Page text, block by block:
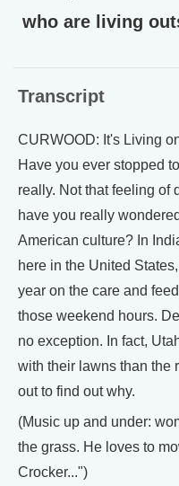
who are living
Transcript
CURWOOD: It's Living
Have you ever stopped
really. Not that feeling of
have you really
American culture? In
here in the United
year on the care and
those weekend hours.
no exception. In fact,
with their lawns than the
out to find out why.
(Music up and under:
the grass. He loves to
Crocker...")